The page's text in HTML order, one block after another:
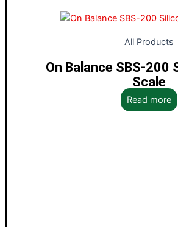
All Products
On Balance SBS-200
Scale
Read more